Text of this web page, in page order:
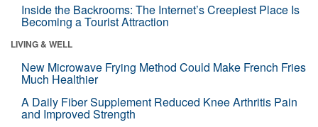
Inside the Backrooms: The Internet’s Creepiest Place Is
Becoming a Tourist Attraction
LIVING & WELL
New Microwave Frying Method Could Make French Fries
Much Healthier
A Daily Fiber Supplement Reduced Knee Arthritis Pain
and Improved Strength